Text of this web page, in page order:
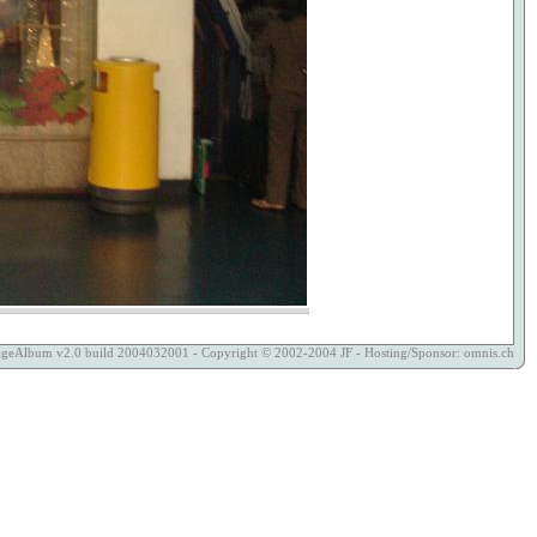
v2.0 build 2004032001 - Copyright © 2002-2004 JF - Hosting/Sponsor: omnis.ch